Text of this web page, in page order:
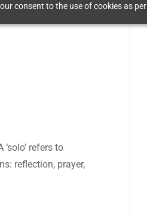
consent to the use of cookies as
refers to
reflection, prayer,